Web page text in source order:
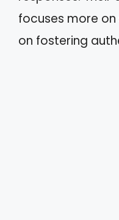
focuses more
on fostering